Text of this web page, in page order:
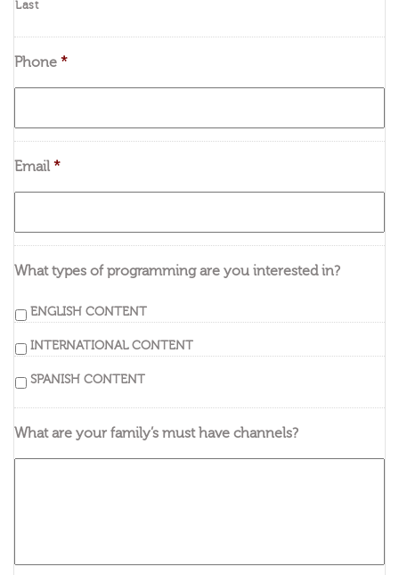
Last
Phone *
Email *
What types of programming are you interested in?
ENGLISH CONTENT
INTERNATIONAL CONTENT
SPANISH CONTENT
What are your family’s must have channels?